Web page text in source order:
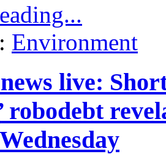
Environment
live:
robodebt